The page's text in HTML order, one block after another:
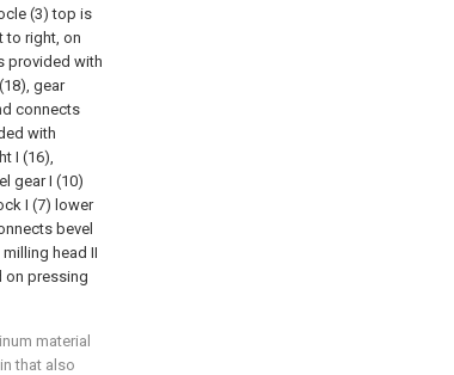
(3) top is
to right, on
provided with
gear
connects
with
I (16),
gear I (10)
I (7) lower
bevel
head II
on pressing
material
that also